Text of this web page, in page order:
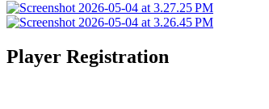
Player Registration